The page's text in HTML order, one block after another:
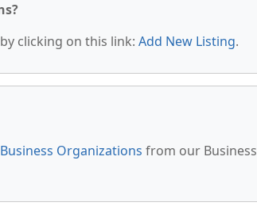
clicking on this link: Add New Listing.
Organizations from our Business